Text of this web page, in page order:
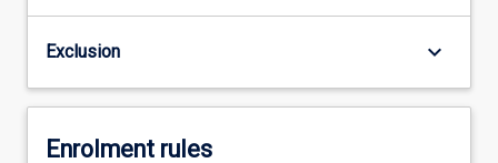
Exclusion keyboard_arrow_down
Enrolment rules